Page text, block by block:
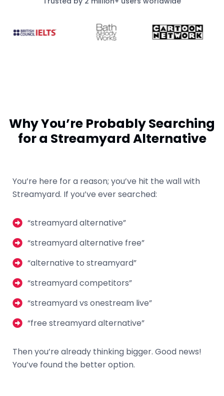
Why You’re Probably Searching
for a Streamyard Alternative
You’re here for a reason; you’ve hit the wall with
Streamyard. If you’ve ever searched:
“streamyard alternative”
“streamyard alternative free”
“alternative to streamyard”
“streamyard competitors”
“streamyard vs onestream live”
“free streamyard alternative”
Then you’re already thinking bigger. Good news!
You’ve found the better option.